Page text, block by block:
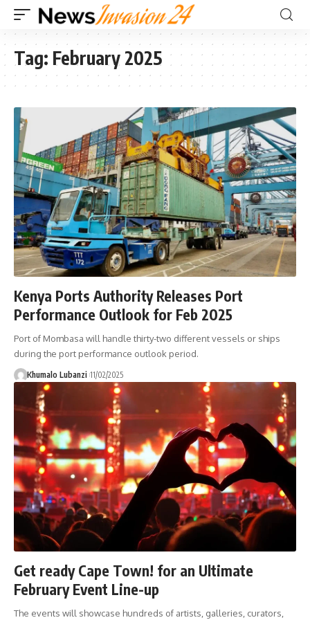
Tag: February 2025
Kenya Ports Authority Releases Port
Performance Outlook for Feb 2025
Port of Mombasa will handle thirty-two different vessels or ships
during the port performance outlook period.
Khumalo Lubanzi 11/02/2025
Get ready Cape Town! for an Ultimate
February Event Line-up
The events will showcase hundreds of artists, galleries, curators,